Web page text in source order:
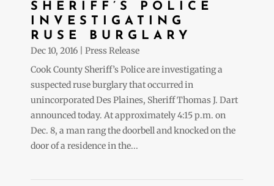
SHERIFF’S POLICE
INVESTIGATING
RUSE BURGLARY
Dec 10, 2016
Press Release
Cook County Sheriff’s Police are investigating a
suspected ruse burglary that occurred in
unincorporated Des Plaines, Sheriff Thomas J. Dart
announced today. At approximately 4:15 p.m. on
Dec. 8, a man rang the doorbell and knocked on the
door of a residence in the...